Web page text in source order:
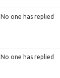
No one has replied
No one has replied